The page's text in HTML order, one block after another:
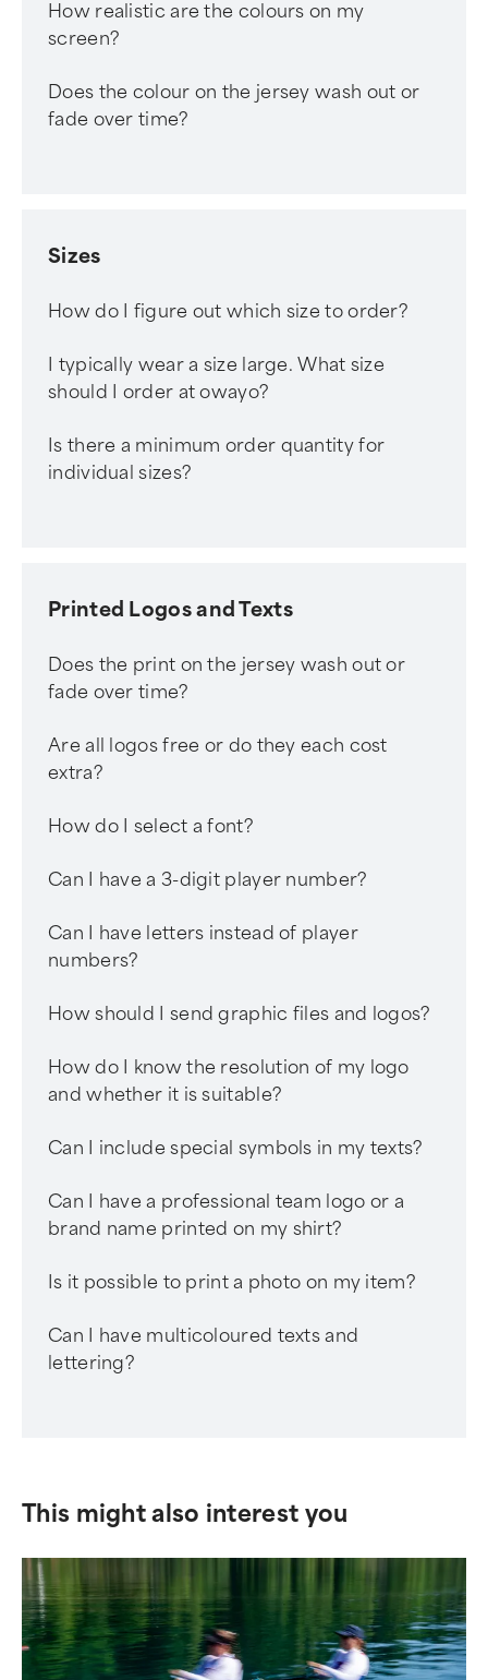
How realistic are the colours on my
screen?
Does the colour on the jersey wash out or
fade over time?
Sizes
How do I figure out which size to order?
I typically wear a size large. What size
should I order at owayo?
Is there a minimum order quantity for
individual sizes?
Printed Logos and Texts
Does the print on the jersey wash out or
fade over time?
Are all logos free or do they each cost
extra?
How do I select a font?
Can I have a 3-digit player number?
Can I have letters instead of player
numbers?
How should I send graphic files and logos?
How do I know the resolution of my logo
and whether it is suitable?
Can I include special symbols in my texts?
Can I have a professional team logo or a
brand name printed on my shirt?
Is it possible to print a photo on my item?
Can I have multicoloured texts and
lettering?
This might also interest you